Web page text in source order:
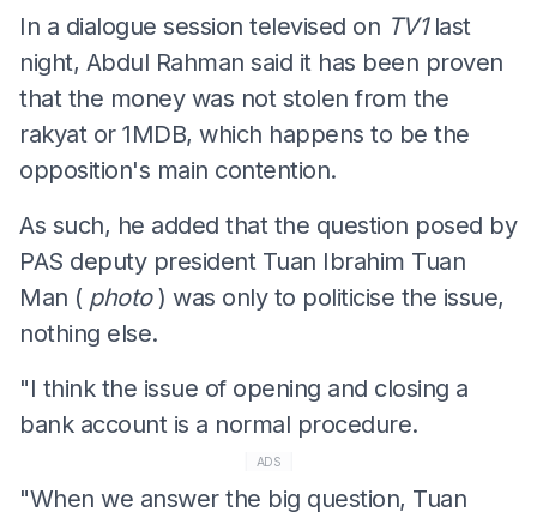
In a dialogue session televised on TV1 last
night, Abdul Rahman said it has been proven
that the money was not stolen from the
rakyat or 1MDB, which happens to be the
opposition's main contention.
As such, he added that the question posed by
PAS deputy president Tuan Ibrahim Tuan
Man ( photo) was only to politicise the issue,
nothing else.
"I think the issue of opening and closing a
bank account is a normal procedure.
ADS
"When we answer the big question, Tuan